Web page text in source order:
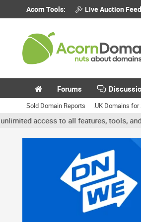
Acorn Tools: Live Auction Feed
Forums
Sold Domain Reports .UK Domains for
access to all features, tools, and